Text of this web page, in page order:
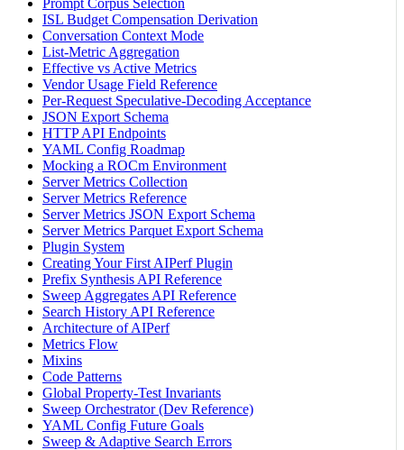
ISL Budget Compensation Derivation
Conversation Context Mode
List-Metric Aggregation
Effective vs Active Metrics
Vendor Usage Field Reference
Per-Request Speculative-Decoding Acceptance
JSON Export Schema
HTTP API Endpoints
YAML Config Roadmap
Mocking a ROCm Environment
Server Metrics Collection
Server Metrics Reference
Server Metrics JSON Export Schema
Server Metrics Parquet Export Schema
Plugin System
Creating Your First AIPerf Plugin
Prefix Synthesis API Reference
Sweep Aggregates API Reference
Search History API Reference
Architecture of AIPerf
Metrics Flow
Mixins
Code Patterns
Global Property-Test Invariants
Sweep Orchestrator (Dev Reference)
YAML Config Future Goals
Sweep & Adaptive Search Errors